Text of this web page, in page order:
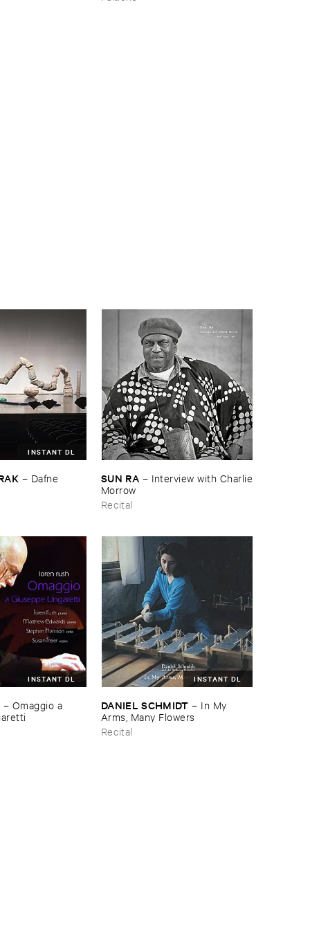
INSTANT DL
– Dafne ​
SUN ​RA – Interview ​with ​Charlie
​Morrow
Recital
INSTANT DL
– Omaggio ​a ​
INSTANT DL
DANIEL ​SCHMIDT – In ​My ​
Arms, ​Many ​Flowers
Recital